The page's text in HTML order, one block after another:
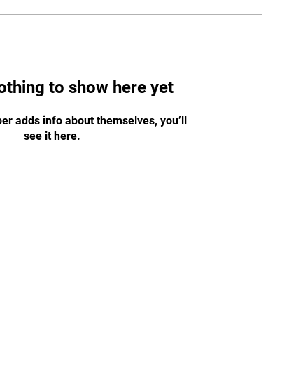
to show here yet
adds info about themselves, you’ll
see it here.